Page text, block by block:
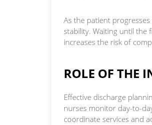
As the patient
stability. Waiting until the
increases the risk of
ROLE OF THE
Effective discharge
nurses monitor day-to-
coordinate services and